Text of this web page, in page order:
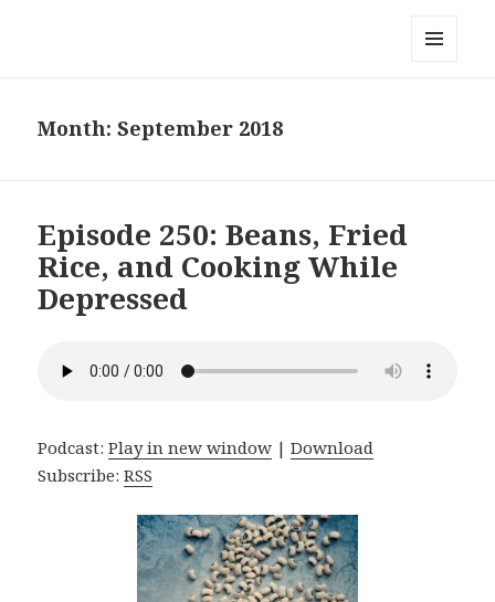
Month:September 2018
Episode 250: Beans, Fried
Rice, and Cooking While
Depressed
Podcast:Play in new window |Download
Subscribe:RSS